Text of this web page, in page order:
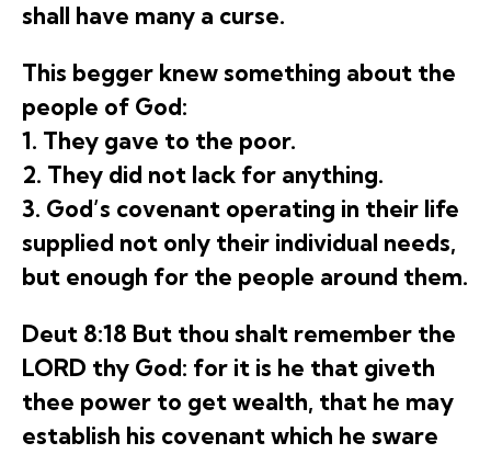
shall have many a curse.
This begger knew something about the
people of God:
1. They gave to the poor.
2. They did not lack for anything.
3. God’s covenant operating in their life
supplied not only their individual needs,
but enough for the people around them.
Deut 8:18 But thou shalt remember the
LORD thy God: for it is he that giveth
thee power to get wealth, that he may
establish his covenant which he sware